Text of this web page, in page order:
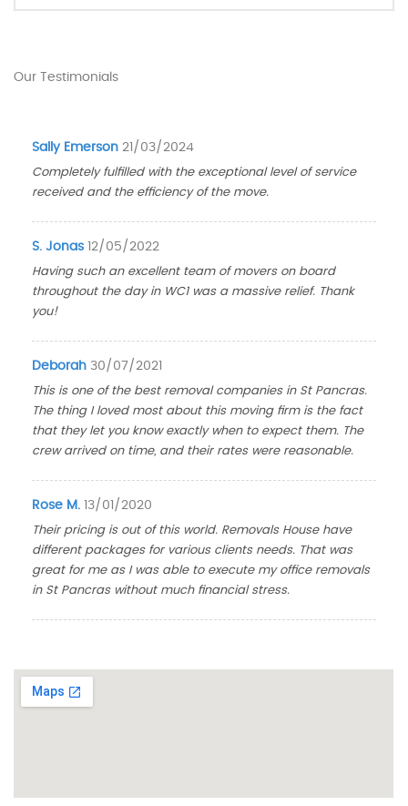
Our Testimonials
Sally Emerson 21/03/2024
Completely fulfilled with the exceptional level of service
received and the efficiency of the move.
S. Jonas 12/05/2022
Having such an excellent team of movers on board
throughout the day in WC1 was a massive relief. Thank
you!
Deborah 30/07/2021
This is one of the best removal companies in St Pancras.
The thing I loved most about this moving firm is the fact
that they let you know exactly when to expect them. The
crew arrived on time, and their rates were reasonable.
Rose M. 13/01/2020
Their pricing is out of this world. Removals House have
different packages for various clients needs. That was
great for me as I was able to execute my office removals
in St Pancras without much financial stress.